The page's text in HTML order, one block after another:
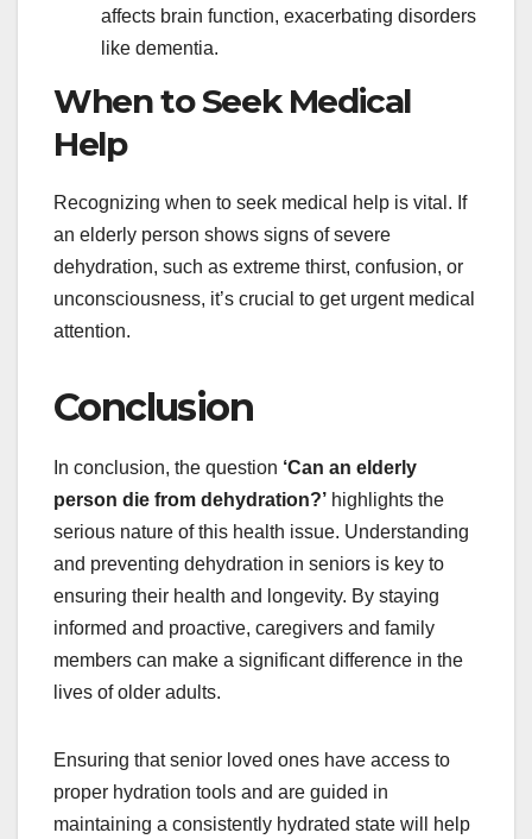
affects brain function, exacerbating disorders
like dementia.
When to Seek Medical
Help
Recognizing when to seek medical help is vital. If
an elderly person shows signs of severe
dehydration, such as extreme thirst, confusion, or
unconsciousness, it’s crucial to get urgent medical
attention.
Conclusion
In conclusion, the question ‘Can an elderly
person die from dehydration?’ highlights the
serious nature of this health issue. Understanding
and preventing dehydration in seniors is key to
ensuring their health and longevity. By staying
informed and proactive, caregivers and family
members can make a significant difference in the
lives of older adults.
Ensuring that senior loved ones have access to
proper hydration tools and are guided in
maintaining a consistently hydrated state will help